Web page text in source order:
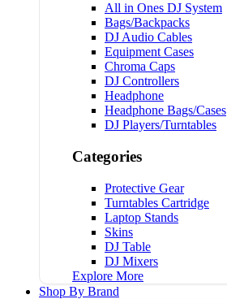
All in Ones DJ System
Bags/Backpacks
DJ Audio Cables
Equipment Cases
Chroma Caps
DJ Controllers
Headphone
Headphone Bags/Cases
DJ Players/Turntables
Categories
Protective Gear
Turntables Cartridge
Laptop Stands
Skins
DJ Table
DJ Mixers
Explore More
Shop By Brand